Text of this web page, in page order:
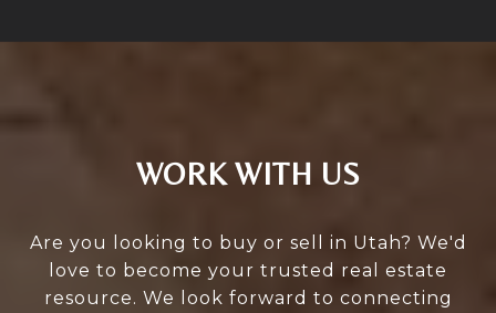
WORK WITH US
Are you looking to buy or sell in Utah? We'd
love to become your trusted real estate
resource. We look forward to connecting